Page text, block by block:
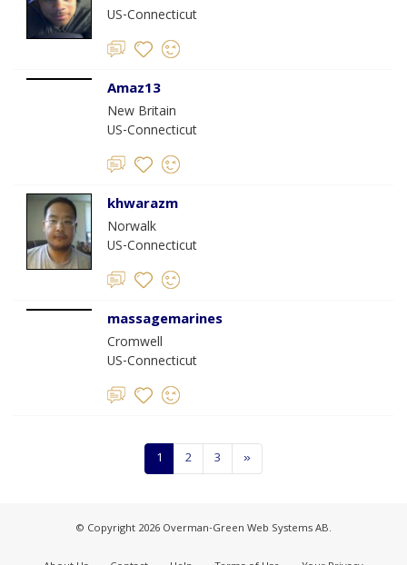
US-Connecticut
Amaz13
New Britain
US-Connecticut
khwarazm
Norwalk
US-Connecticut
massagemarines
Cromwell
US-Connecticut
1 2 3 »
© Copyright 2026 Overman-Green Web Systems AB.